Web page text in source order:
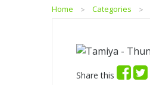
Home Categories
Share this